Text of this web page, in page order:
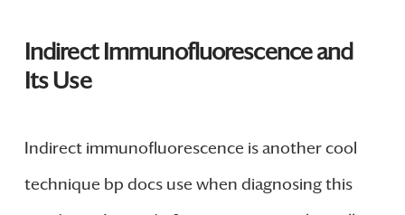
Indirect Immunofluorescence and
Its Use
Indirect immunofluorescence is another cool
technique bp docs use when diagnosing this